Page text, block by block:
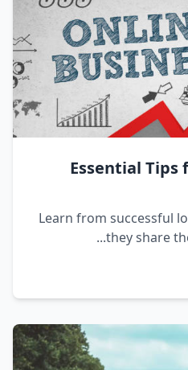
Essential Tips
Learn from successful
they share